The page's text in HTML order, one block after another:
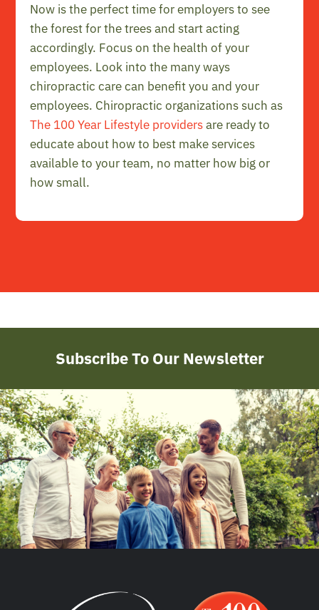
Now is the perfect time for employers to see
the forest for the trees and start acting
accordingly. Focus on the health of your
employees. Look into the many ways
chiropractic care can benefit you and your
employees. Chiropractic organizations such as
The 100 Year Lifestyle providersare ready to
educate about how to best make services
available to your team, no matter how big or
how small.
Subscribe To Our Newsletter